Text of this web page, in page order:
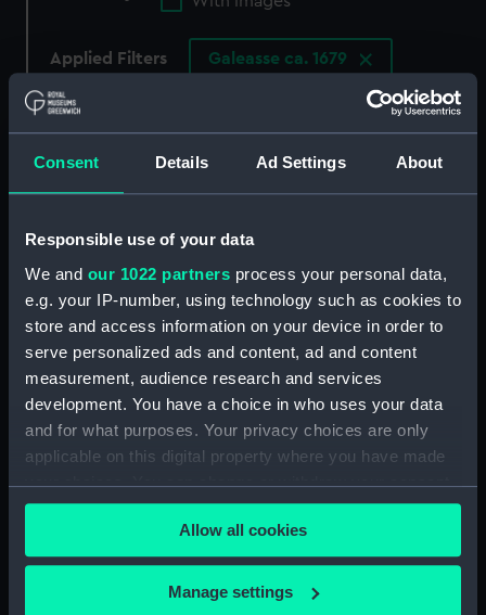
Consent Details Ad Settings About
Responsible use of your data
We and our 1022 partners process your personal data,
e.g. your IP-number, using technology such as cookies to
store and access information on your device in order to
serve personalized ads and content, ad and content
measurement, audience research and services
development. You have a choice in who uses your data
and for what purposes. Your privacy choices are only
applicable on this digital property where you have made
your choices. You can change or withdraw your consent
any time from the Cookie Declaration or by clicking on
the Privacy trigger icon.
If you allow, we would also like to:
Allow all cookies
Manage settings
Applied Filters Galeasse ca. 1679
Clear all
showing 1 objects results
Galeasse a la voille Itala
Eame? (Print)